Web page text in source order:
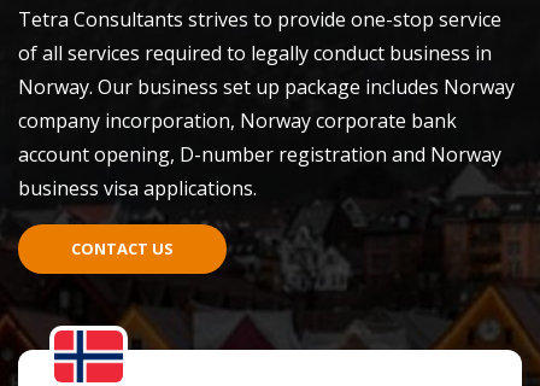
Tetra Consultants strives to provide one-stop service
of all services required to legally conduct business in
Norway. Our business set up package includes Norway
company incorporation, Norway corporate bank
account opening, D-number registration and Norway
business visa applications.
CONTACT US